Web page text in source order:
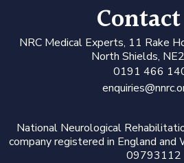
NRC Medical Experts, 11 Rake
North Shields,
0191 466
National Neurological
company registered in England and
09793112